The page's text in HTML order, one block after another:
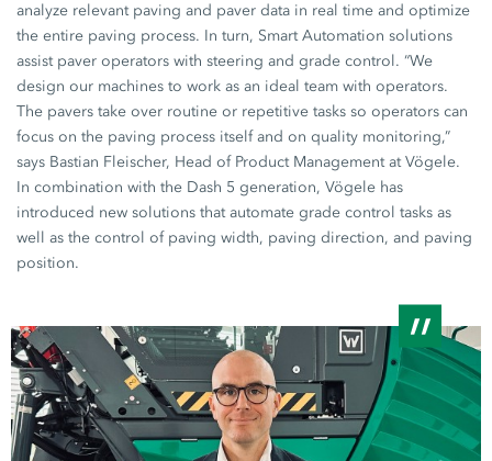
analyze relevant paving and paver data in real time and optimize
the entire paving process. In turn, Smart Automation solutions
assist paver operators with steering and grade control. “We
design our machines to work as an ideal team with operators.
The pavers take over routine or repetitive tasks so operators can
focus on the paving process itself and on quality monitoring,”
says Bastian Fleischer, Head of Product Management at Vögele.
In combination with the Dash 5 generation, Vögele has
introduced new solutions that automate grade control tasks as
well as the control of paving width, paving direction, and paving
position.